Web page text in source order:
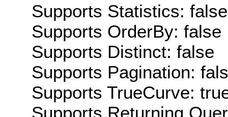
Supports Statistics: false
Supports OrderBy: false
Supports Distinct: false
Supports Pagination:
Supports TrueCurve:
Supports Returning